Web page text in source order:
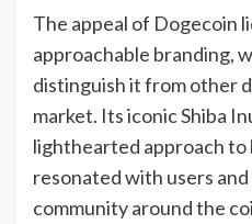
The appeal of Dogecoin
approachable branding,
distinguish it from other
market. Its iconic Shiba
lighthearted approach to
resonated with users
community around the